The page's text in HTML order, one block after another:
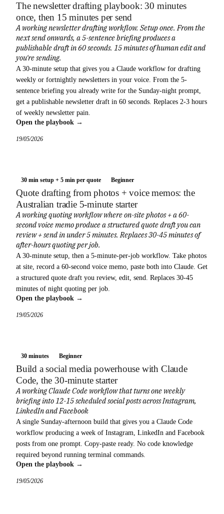
The newsletter drafting playbook: 30 minutes
once, then 15 minutes per send
A working newsletter drafting workflow. Setup once. From the
next send onwards, a 5-sentence briefing produces a
publishable draft in 60 seconds. 15 minutes of human edit and
you're sending.
A 30-minute setup that gives you a Claude workflow for drafting
weekly or fortnightly newsletters in your voice. From the 5-
sentence briefing you already write for the Sunday-night prompt,
get a publishable newsletter draft in 60 seconds. Replaces 2-3 hours
of weekly newsletter pain.
Open the playbook →
19/05/2026
30 min setup + 5 min per quote Beginner
Quote drafting from photos + voice memos: the
Australian tradie 5-minute starter
A working quoting workflow where on-site photos + a 60-
second voice memo produce a structured quote draft you can
review + send in under 5 minutes. Replaces 30-45 minutes of
after-hours quoting per job.
A 30-minute setup, then a 5-minute-per-job workflow. Take photos
at site, record a 60-second voice memo, paste both into Claude. Get
a structured quote draft you review, edit, send. Replaces 30-45
minutes of night quoting per job.
Open the playbook →
19/05/2026
30 minutes Beginner
Build a social media powerhouse with Claude
Code, the 30-minute starter
A working Claude Code workflow that turns one weekly
briefing into 12-15 scheduled social posts across Instagram,
LinkedIn and Facebook
A single Sunday-afternoon build that gives you a Claude Code
workflow producing a week of Instagram, LinkedIn and Facebook
posts from one prompt. Copy-paste ready. No code knowledge
required beyond running terminal commands.
Open the playbook →
19/05/2026